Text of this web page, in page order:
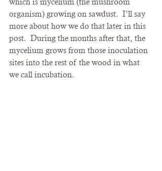
organism) growing on sawdust.  I’ll say
more about how we do that later in this
post.  During the months after that, the
mycelium grows from those inoculation
sites into the rest of the wood in what
we call incubation.